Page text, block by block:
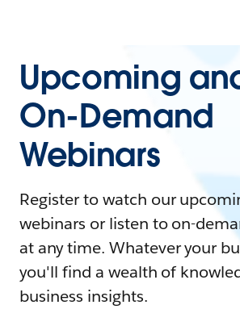
Upcoming
On-Demand
Webinars
Register to watch our
webinars or listen to on-
at any time. Whatever your
you'll find a wealth of
business insights.